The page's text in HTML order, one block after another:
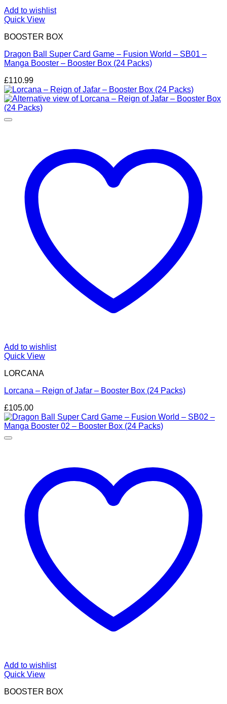
Add to wishlist
Quick View
BOOSTER BOX
Dragon Ball Super Card Game – Fusion World – SB01 –
Manga Booster – Booster Box (24 Packs)
£110.99
Add to wishlist
Quick View
LORCANA
Lorcana – Reign of Jafar – Booster Box (24 Packs)
£105.00
Add to wishlist
Quick View
BOOSTER BOX